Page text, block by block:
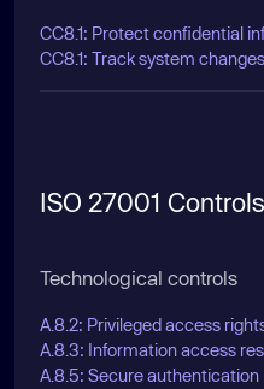
CC8.1: Protect confidential
CC8.1: Track system changes
ISO 27001 Controls
Technological controls
A.8.2: Privileged access
A.8.3: Information access
A.8.5: Secure authentication